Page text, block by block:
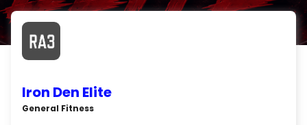
Iron Den Elite
General Fitness